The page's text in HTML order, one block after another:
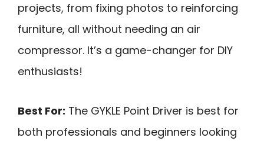
projects, from fixing photos to reinforcing
furniture, all without needing an air
compressor. It’s a game-changer for DIY
enthusiasts!
Best For: The GYKLE Point Driver is best for
both professionals and beginners looking